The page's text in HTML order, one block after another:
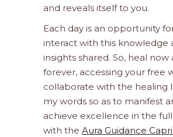
and reveals itself to you.
Each day is an opportunity
interact with this knowledge
insights shared. So, heal now
forever, accessing your free
collaborate with the healing
my words so as to manifest
achieve excellence in the
with the Aura Guidance